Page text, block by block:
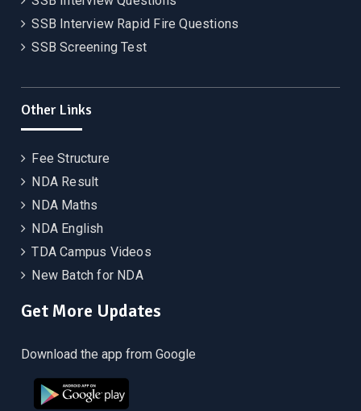
SSB Interview Rapid Fire Questions
SSB Screening Test
Other Links
Fee Structure
NDA Result
NDA Maths
NDA English
TDA Campus Videos
New Batch for NDA
Get More Updates
Download the app from Google